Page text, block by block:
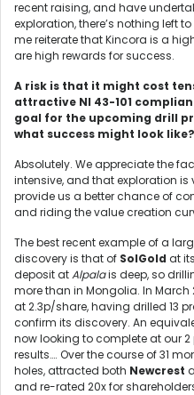
recent raising, and have
exploration, there’s nothing left
me reiterate that Kincora is a
are high rewards for success.
A risk is that it might cost
attractive NI 43-101
goal for the upcoming drill
what success might look like?
Absolutely. We appreciate the
intensive, and that exploration is
provide us a better chance of
and riding the value creation
The best recent example of a
discovery is that of SolGold at its
deposit atAlpalais deep, so
more than in Mongolia. In March
at 2.3p/share, having drilled 13
confirm its discovery. An
now looking to complete at our
results…. Over the course of 31
holes, attracted both Newcrest
and re-rated 20x for